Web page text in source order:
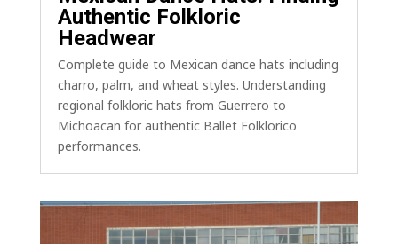
Authentic Folkloric
Headwear
Complete guide to Mexican dance hats including
charro, palm, and wheat styles. Understanding
regional folkloric hats from Guerrero to
Michoacan for authentic Ballet Folklorico
performances.